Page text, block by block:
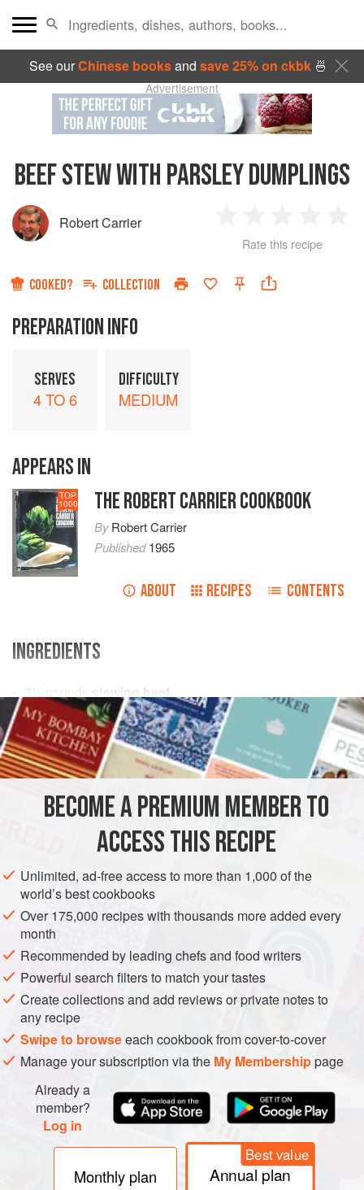
See ourChinese booksand save 25% on ckbk🍜
Advertisement
BEEF STEW WITH PARSLEY DUMPLINGS
Robert Carrier
Star
2
Stars
3
Stars
4
Rate this recipe
COOKED? COLLECTION
PREPARATION INFO
SERVES
4 TO 6
DIFFICULTY
MEDIUM
APPEARS IN
TOP
1000 THE ROBERT CARRIER COOKBOOK
ByRobert Carrier
Published1965
ABOUT RECIPES CONTENTS
INGREDIENTS
3½ pounds
stewing beef
flour
saltand freshly groundblack pepper
2
MAIN COURSE STEW
Cut meat into 2-inch cubes. Dredge in flour seasoned to
taste with salt and freshly ground black pepper. Heat fat
and oil in a thick-bottomed heatproof casserole, and sauté
meat until well browned on all sides. Add hot water or
stock; cover casserole tightly and simmer gently for 1½ to 2
hours, or until beef is tender. About 30 minutes before the
end of cooking time, add onions and carrots, and
BECOME A PREMIUM MEMBER TO
ACCESS THIS RECIPE
Unlimited, ad-free access to more than 1,000 of the
world’s best cookbooks
Over 175,000 recipes with thousands more added every
month
Recommended by leading chefs and food writers
Powerful search filters to match your tastes
Create collections and add reviews or private notes to
any recipe
Swipe to browseeach cookbook from cover-to-cover
Manage your subscription via the My Membershippage
Already a
member?
Log in
Monthly plan
Best value
Annual plan